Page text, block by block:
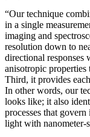
“Our technique
in a single
imaging and
resolution down to
directional responses
anisotropic properties
Third, it provides
In other words, our
looks like; it also
processes that
light with nanometer-